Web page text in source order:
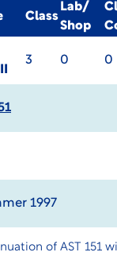
Class
Lab/
Shop
3 0 0
1997
of AST 151